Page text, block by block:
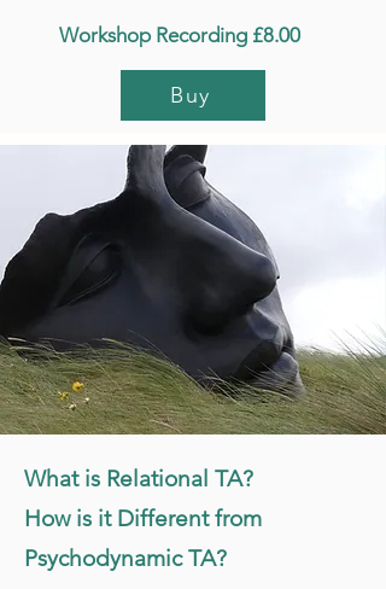
Workshop Recording £8.00
Buy
What is Relational TA?
How is it Different from
Psychodynamic TA?